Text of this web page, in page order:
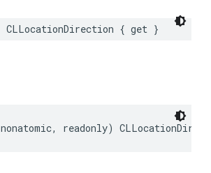
CLLocationDirection { get }
nonatomic, readonly)